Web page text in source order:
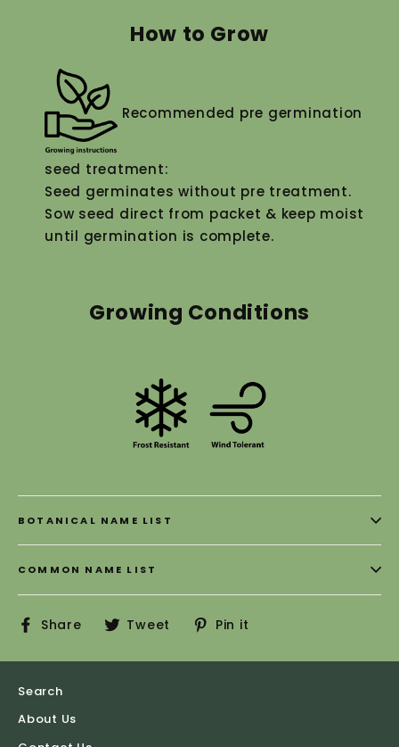
How to Grow
Recommended pre germination
seed treatment:
Seed germinates without pre treatment.
Sow seed direct from packet & keep moist
until germination is complete.
Growing Conditions
BOTANICAL NAME LIST
COMMON NAME LIST
Share
ShareTweet
TweetPin it
Search
About Us